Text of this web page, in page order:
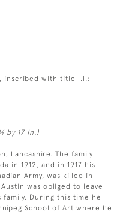
inscribed with title l.l.:
by 17 in.)
Lancashire. The family
in 1912, and in 1917 his
Army, was killed in
was obliged to leave
During this time he
School of Art where he